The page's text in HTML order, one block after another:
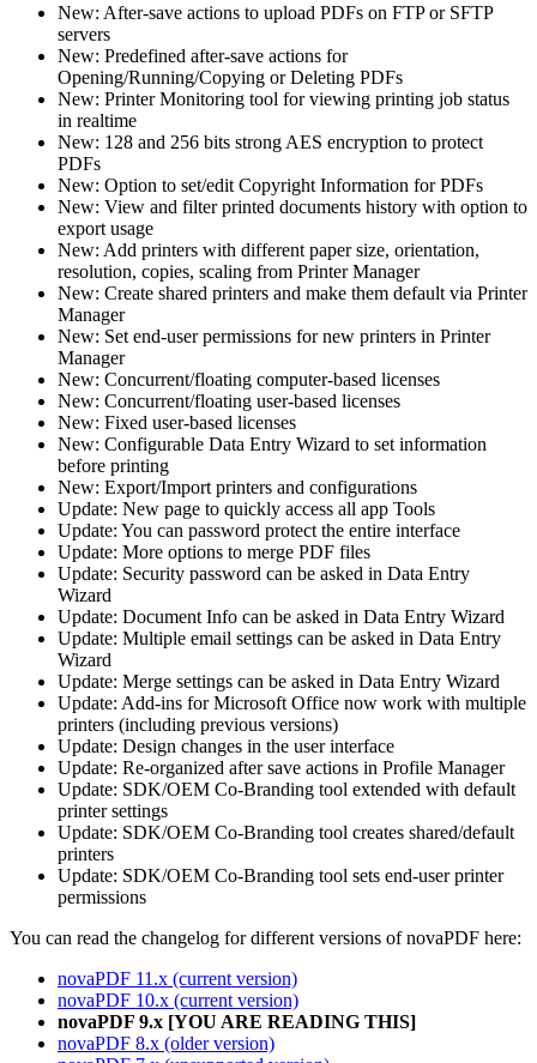
New: After-save actions to upload PDFs on FTP or SFTP
servers
New: Predefined after-save actions for
Opening/Running/Copying or Deleting PDFs
New: Printer Monitoring tool for viewing printing job status
in realtime
New: 128 and 256 bits strong AES encryption to protect
PDFs
New: Option to set/edit Copyright Information for PDFs
New: View and filter printed documents history with option to
export usage
New: Add printers with different paper size, orientation,
resolution, copies, scaling from Printer Manager
New: Create shared printers and make them default via Printer
Manager
New: Set end-user permissions for new printers in Printer
Manager
New: Concurrent/floating computer-based licenses
New: Concurrent/floating user-based licenses
New: Fixed user-based licenses
New: Configurable Data Entry Wizard to set information
before printing
New: Export/Import printers and configurations
Update: New page to quickly access all app Tools
Update: You can password protect the entire interface
Update: More options to merge PDF files
Update: Security password can be asked in Data Entry
Wizard
Update: Document Info can be asked in Data Entry Wizard
Update: Multiple email settings can be asked in Data Entry
Wizard
Update: Merge settings can be asked in Data Entry Wizard
Update: Add-ins for Microsoft Office now work with multiple
printers (including previous versions)
Update: Design changes in the user interface
Update: Re-organized after save actions in Profile Manager
Update: SDK/OEM Co-Branding tool extended with default
printer settings
Update: SDK/OEM Co-Branding tool creates shared/default
printers
Update: SDK/OEM Co-Branding tool sets end-user printer
permissions
You can read the changelog for different versions of novaPDF here:
novaPDF 11.x (current version)
novaPDF 10.x (current version)
novaPDF 9.x [YOU ARE READING THIS]
novaPDF 8.x (older version)